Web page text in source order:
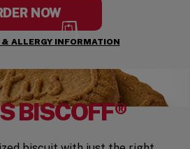
NOW
ALLERGY INFORMATION
BISCOFF®